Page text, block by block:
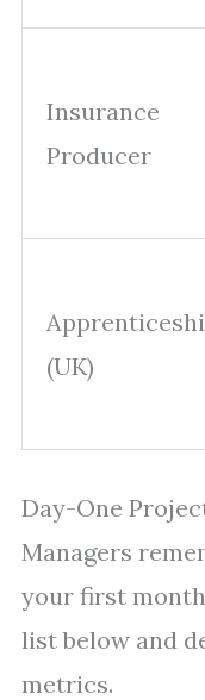
Insurance
Producer
(UK)
Day-One
Managers
your first
list below and
metrics.